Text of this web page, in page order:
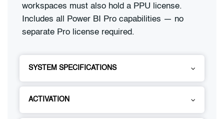
workspaces must also hold a PPU license.
Includes all Power BI Pro capabilities — no
separate Pro license required.
SYSTEM SPECIFICATIONS
ACTIVATION